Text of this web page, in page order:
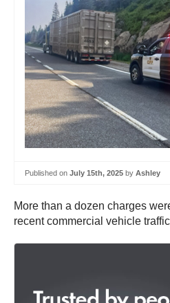
Published on July 15th, 2025 by Ashley
More than a dozen charges
recent commercial vehicle